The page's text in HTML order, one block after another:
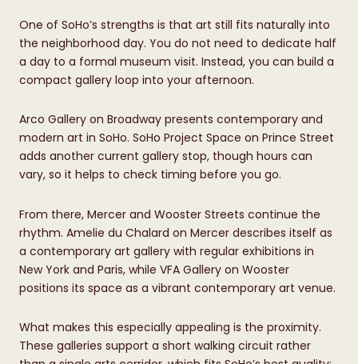
One of SoHo’s strengths is that art still fits naturally into
the neighborhood day. You do not need to dedicate half
a day to a formal museum visit. Instead, you can build a
compact gallery loop into your afternoon.
Arco Gallery on Broadway presents contemporary and
modern art in SoHo. SoHo Project Space on Prince Street
adds another current gallery stop, though hours can
vary, so it helps to check timing before you go.
From there, Mercer and Wooster Streets continue the
rhythm. Amelie du Chalard on Mercer describes itself as
a contemporary art gallery with regular exhibitions in
New York and Paris, while VFA Gallery on Wooster
positions its space as a vibrant contemporary art venue.
What makes this especially appealing is the proximity.
These galleries support a short walking circuit rather